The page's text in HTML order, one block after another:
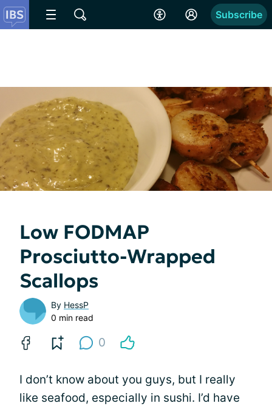
Subscribe
Low FODMAP
Prosciutto-Wrapped
Scallops
By HessP
0 min read
0
I don’t know about you guys, but I really
like seafood, especially in sushi. I’d have